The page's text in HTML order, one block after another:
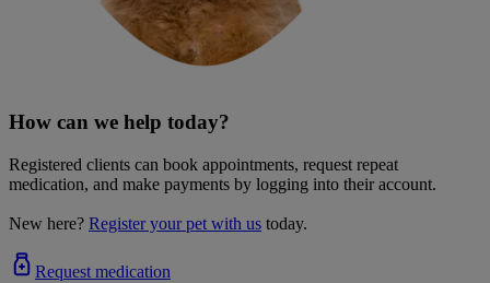
How can we help today?
Registered clients can book appointments, request repeat
medication, and make payments by logging into their account.
New here? Register your pet with us today.
Request medication